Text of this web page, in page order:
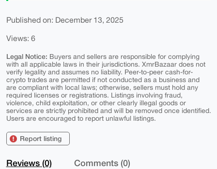
Published on: December 13, 2025
Views: 6
Legal Notice: Buyers and sellers are responsible for complying
with all applicable laws in their jurisdictions. XmrBazaar does not
verify legality and assumes no liability. Peer-to-peer cash-for-
crypto trades are permitted if not conducted as a business and
are compliant with local laws; otherwise, sellers must hold any
required licenses or registrations. Listings involving fraud,
violence, child exploitation, or other clearly illegal goods or
services are strictly prohibited and will be removed once identified.
Users are encouraged to report unlawful listings.
Report listing
Reviews (0) Comments (0)